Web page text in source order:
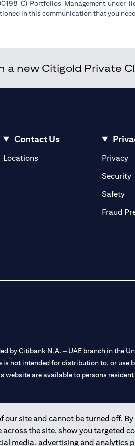
C) Portfolios Management under
in this communication that you
new Citigold Private
site and cannot be turned off. By
the site, show you targeted
media, advertising and analytics
Contact Us
Locations(opens in a new tab)Privacy
Security
Safety
Fraud
Citibank N.A. – UAE branch in the
not intended for distribution to, or use
are available to persons
Branch Dubai, 531989 for Mall of